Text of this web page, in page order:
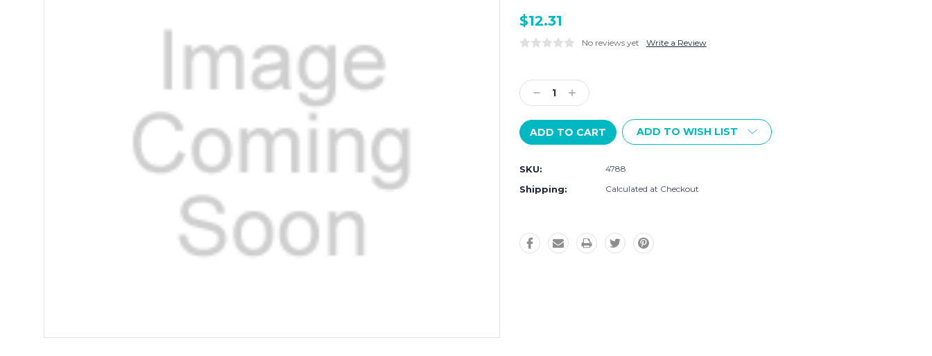
$12.31
No reviews yet Write a Review
Stock:
Decrease
Quantity:
Increase
Quantity:
ADD TO WISH LIST
SKU: 4788
Shipping: Calculated at Checkout